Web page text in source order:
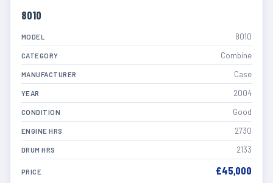
8010
MODEL 8010
CATEGORY Combine
MANUFACTURER Case
YEAR 2004
CONDITION Good
ENGINE HRS 2730
DRUM HRS 2133
PRICE £45,000